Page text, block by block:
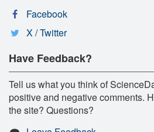
Facebook
X / Twitter
Have Feedback?
Tell us what you think of
positive and negative comments.
the site? Questions?